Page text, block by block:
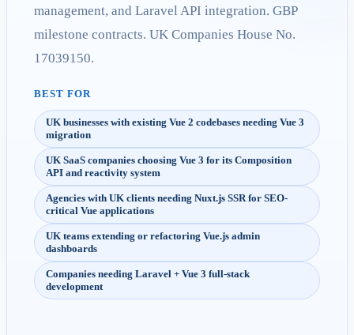
management, and Laravel API integration. GBP
milestone contracts. UK Companies House No.
17039150.
BEST FOR
UK businesses with existing Vue 2 codebases needing Vue 3
migration
UK SaaS companies choosing Vue 3 for its Composition
API and reactivity system
Agencies with UK clients needing Nuxt.js SSR for SEO-
critical Vue applications
UK teams extending or refactoring Vue.js admin
dashboards
Companies needing Laravel + Vue 3 full-stack
development